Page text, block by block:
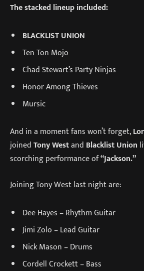
The stacked lineup included:
BLACKLIST UNION
Ten Ton Mojo
Chad Stewart’s Party Ninjas
Honor Among Thieves
Mursic
And in a moment fans won’t forget,
joinedTony Westand Blacklist Union
scorching performance of“Jackson.”
Joining Tony West last night are:
Dee Hayes – Rhythm Guitar
Jimi Zolo – Lead Guitar
Nick Mason – Drums
Cordell Crockett – Bass